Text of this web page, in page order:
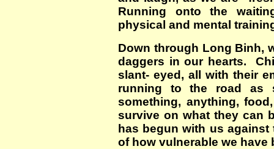
Running onto the
physical and mental
Down through Long Binh,
daggers in our hearts.
slant- eyed, all with their
running to the road as
something, anything,
survive on what they can
has begun with us
of how vulnerable we have